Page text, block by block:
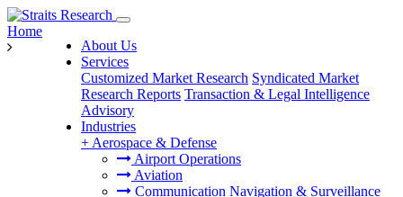
About Us
Services
Customized Market Research Syndicated Market
Research Reports Transaction & Legal Intelligence
Advisory
Industries
+ Aerospace & Defense
Airport Operations
Aviation
Communication Navigation & Surveillance
Home